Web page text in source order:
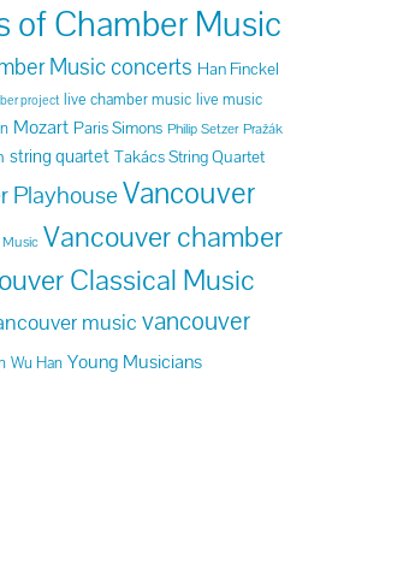
of Chamber Music
Music concerts Han Finckel
project live chamber music live music
Mozart Paris Simons Philip Setzer Pražák
string quartet Takács String Quartet
PlayhouseVancouver
Vancouver chamber
Classical Music
music vancouver
Wu Han Young Musicians